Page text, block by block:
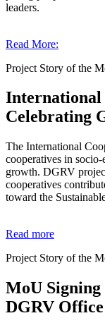
leaders.
Read More:
Project Story of the
International
Celebrating
The International
cooperatives in
growth. DGRV
cooperatives
toward the
Read more
Project Story of the
MoU Signing
DGRV